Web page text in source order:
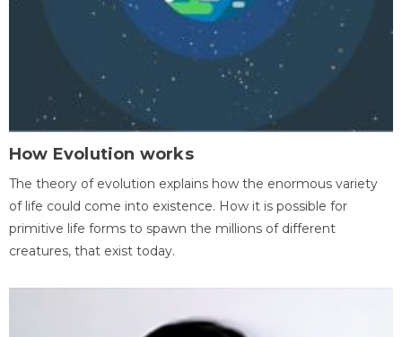
How Evolution works
The theory of evolution explains how the enormous variety
of life could come into existence. How it is possible for
primitive life forms to spawn the millions of different
creatures, that exist today.